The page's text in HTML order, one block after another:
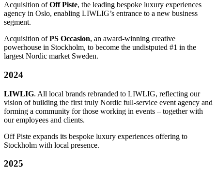
Acquisition ofOff Piste, the leading bespoke luxury experiences
agency in Oslo, enabling LIWLIG’s entrance to a new business
segment.
Acquisition ofPS Occasion, an award-winning creative
powerhouse in Stockholm, to become the undistputed #1 in the
largest Nordic market Sweden.
2024
LIWLIG. All local brands rebranded to LIWLIG, reflecting our
vision of building the first truly Nordic full-service event agency and
forming a community for those working in events – together with
our employees and clients.
Off Piste expands its bespoke luxury experiences offering to
Stockholm with local presence.
2025